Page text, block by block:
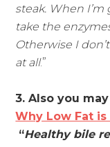
steak. When
take the
Otherwise I
at all.”
3. Also you
Why Low Fat
“Healthy bile